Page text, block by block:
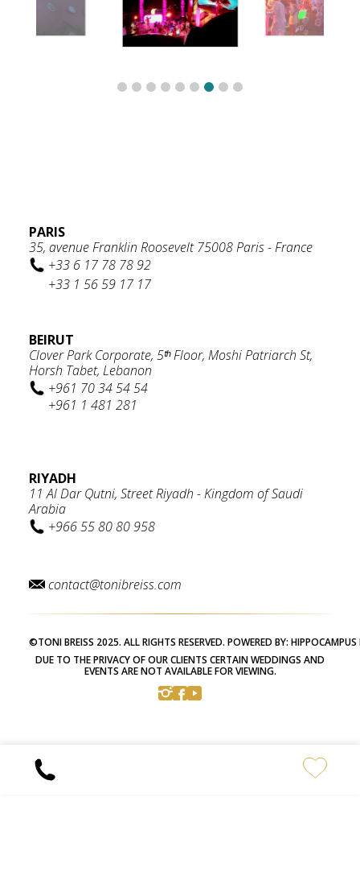
PARIS
35, avenue Franklin Roosevelt 75008 Paris - France
+33 6 17 78 78 92
+33 1 56 59 17 17
BEIRUT
Clover Park Corporate, 5ᵗʰ Floor, Moshi Patriarch St,
Horsh Tabet, Lebanon
+961 70 34 54 54
+961 1 481 281
RIYADH
11 Al Dar Qutni, Street Riyadh - Kingdom of Saudi
Arabia
+966 55 80 80 958
contact@tonibreiss.com
©TONI BREISS 2025. ALL RIGHTS RESERVED. POWERED BY: HIPPOCAMPUS
DUE TO THE PRIVACY OF OUR CLIENTS CERTAIN WEDDINGS AND
EVENTS ARE NOT AVAILABLE FOR VIEWING.